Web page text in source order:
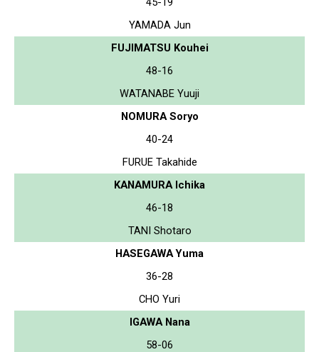
YAMADA Jun
FUJIMATSU Kouhei
48-16
WATANABE Yuuji
NOMURA Soryo
40-24
FURUE Takahide
KANAMURA Ichika
46-18
TANI Shotaro
HASEGAWA Yuma
36-28
CHO Yuri
IGAWA Nana
58-06